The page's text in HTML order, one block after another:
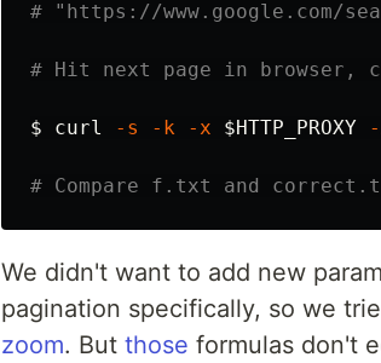
# "https://www.google.com/
# Hit next page in browser,
$ curl -s -k -x $HTTP_PROXY
# Compare f.txt and
We didn't want to add new
pagination specifically, so we
zoom. But those formulas don't